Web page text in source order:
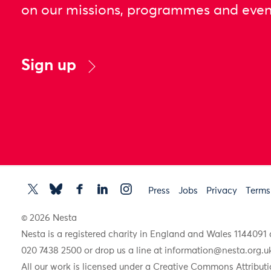
on our missions, programmes and
Sign up
Press Jobs Privacy
© 2026 Nesta
Nesta is a registered charity in England and Wales
020 7438 2500 or drop us a line at
All our work is licensed under a Creative Commons